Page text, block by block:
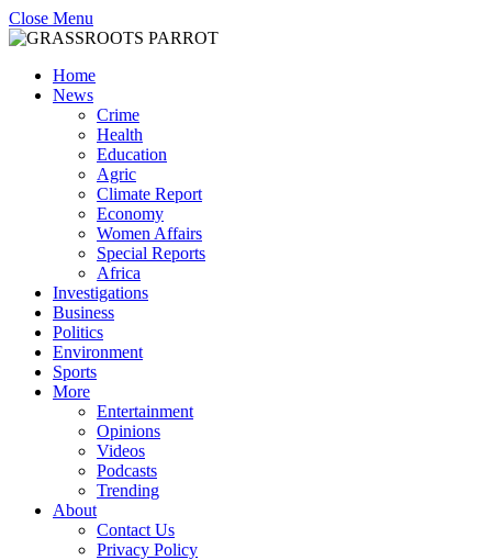
Close Menu
Home
News
Crime
Health
Education
Agric
Climate Report
Economy
Women Affairs
Special Reports
Africa
Investigations
Business
Politics
Environment
Sports
More
Entertainment
Opinions
Videos
Podcasts
Trending
About
Contact Us
Privacy Policy